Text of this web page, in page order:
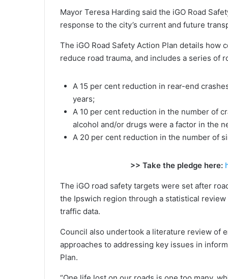
Mayor Teresa Harding said the iGO Road
response to the city’s current and future
The iGO Road Safety Action Plan details
reduce road trauma, and includes a series of
A 15 per cent reduction in rear-end
years;
A 10 per cent reduction in the number of
alcohol and/or drugs were a factor in the
A 20 per cent reduction in the number of
>> Take the pledge here:
The iGO road safety targets were set after
the Ipswich region through a statistical
traffic data.
Council also undertook a literature review of
approaches to addressing key issues in
Plan.